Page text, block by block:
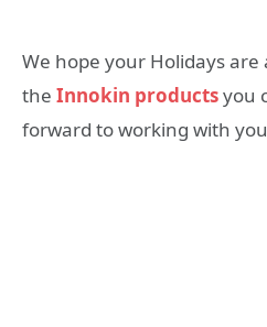
We hope your Holidays
the Innokin productsyou
forward to working with